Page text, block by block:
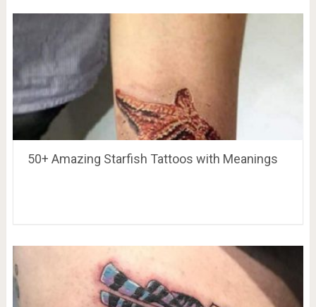
50+ Amazing Starfish Tattoos with Meanings